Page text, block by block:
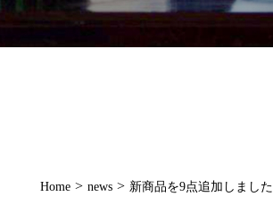
Home > news > 新商品を9点追加しました